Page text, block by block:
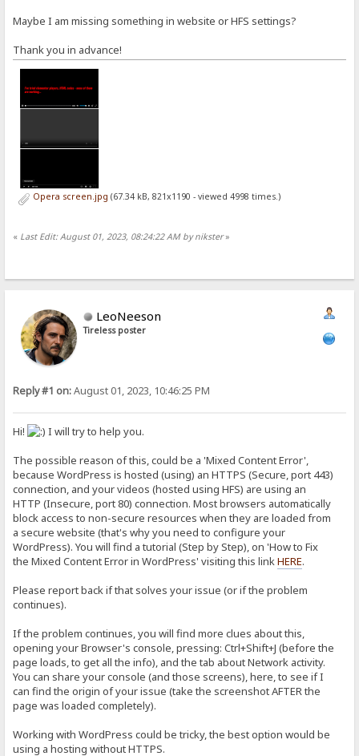
Maybe I am missing something in website or HFS settings?
Thank you in advance!
Opera screen.jpg (67.34 kB, 821x1190 - viewed 4998 times.)
« Last Edit: August 01, 2023, 08:24:22 AM by nikster»
LeoNeeson
Tireless poster
Reply #1 on:August 01, 2023, 10:46:25 PM
Hi!
I will try to help you.
The possible reason of this, could be a 'Mixed Content Error',
because WordPress is hosted (using) an HTTPS (Secure, port 443)
connection, and your videos (hosted using HFS) are using an
HTTP (Insecure, port 80) connection. Most browsers automatically
block access to non-secure resources when they are loaded from
a secure website (that's why you need to configure your
WordPress). You will find a tutorial (Step by Step), on 'How to Fix
the Mixed Content Error in WordPress' visiting this linkHERE.
Please report back if that solves your issue (or if the problem
continues).
If the problem continues, you will find more clues about this,
opening your Browser's console, pressing: Ctrl+Shift+J (before the
page loads, to get all the info), and the tab about Network activity.
You can share your console (and those screens), here, to see if I
can find the origin of your issue (take the screenshot AFTER the
page was loaded completely).
Working with WordPress could be tricky, the best option would be
using a hosting without HTTPS.